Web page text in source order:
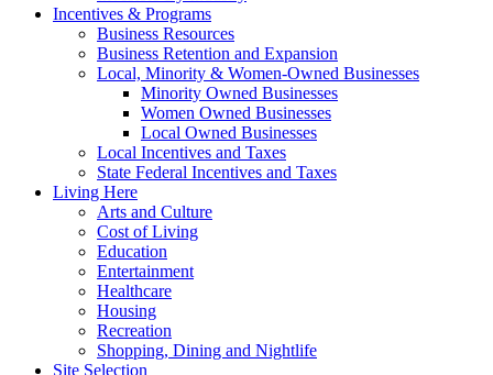
Incentives & Programs
Business Resources
Business Retention and Expansion
Local, Minority & Women-Owned Businesses
Minority Owned Businesses
Women Owned Businesses
Local Owned Businesses
Local Incentives and Taxes
State Federal Incentives and Taxes
Living Here
Arts and Culture
Cost of Living
Education
Entertainment
Healthcare
Housing
Recreation
Shopping, Dining and Nightlife
Site Selection